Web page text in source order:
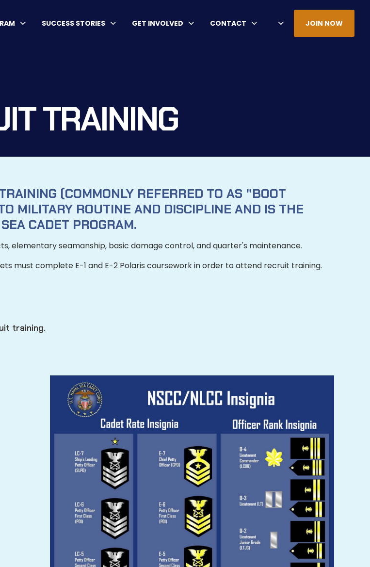
SUCCESS STORIES GET INVOLVED CONTACT JOIN NOW
TRAINING
(COMMONLY REFERRED TO AS "BOOT
MILITARY ROUTINE AND DISCIPLINE AND IS THE
CADET PROGRAM.
elementary seamanship, basic damage control, and quarter's maintenance.
must complete E-1 and E-2 Polaris coursework in order to attend recruit training.
training.